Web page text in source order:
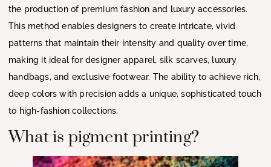
the production of premium fashion and luxury accessories.
This method enables designers to create intricate, vivid
patterns that maintain their intensity and quality over time,
making it ideal for designer apparel, silk scarves, luxury
handbags, and exclusive footwear. The ability to achieve rich,
deep colors with precision adds a unique, sophisticated touch
to high-fashion collections.
What is pigment printing?